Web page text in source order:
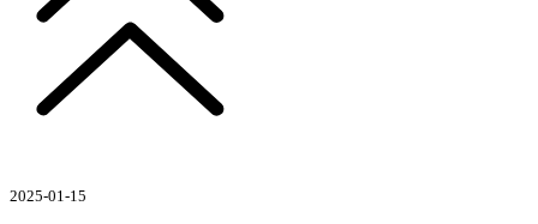
2025-01-15